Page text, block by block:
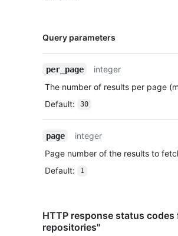
Query parameters
Name,
per_page
integer
The number of results per page
Default: 30
page
integer
Page number of the results to
Default: 1
HTTP response status
repositories"